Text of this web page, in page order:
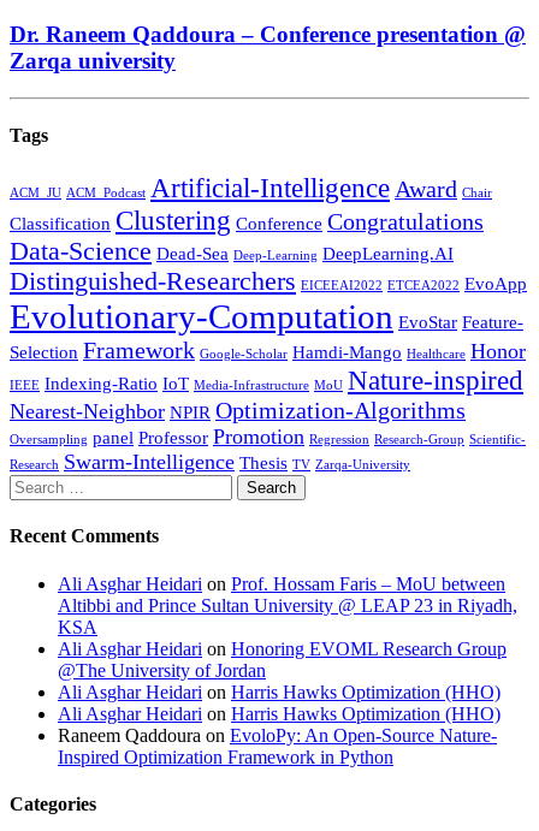
Dr. Raneem Qaddoura – Conference presentation @
Zarqa university
Tags
ACM_JU ACM_Podcast Artificial-Intelligence Award Chair
Classification Clustering Conference Congratulations
Data-Science Dead-Sea Deep-Learning DeepLearning.AI
Distinguished-Researchers EICEEAI2022 ETCEA2022 EvoApp
Evolutionary-Computation EvoStar Feature-
Selection Framework Google-Scholar Hamdi-Mango Healthcare Honor
IEEE Indexing-Ratio IoT Media-Infrastructure MoU Nature-inspired
Nearest-Neighbor NPIR Optimization-Algorithms
Oversampling panel Professor Promotion Regression Research-Group Scientific-
Research Swarm-Intelligence Thesis TV Zarqa-University
Search
for:
Recent Comments
Ali Asghar Heidari on Prof. Hossam Faris – MoU between
Altibbi and Prince Sultan University @ LEAP 23 in Riyadh,
KSA
Ali Asghar Heidari on Honoring EVOML Research Group
@The University of Jordan
Ali Asghar Heidari on Harris Hawks Optimization (HHO)
Ali Asghar Heidari on Harris Hawks Optimization (HHO)
Raneem Qaddoura on EvoloPy: An Open-Source Nature-
Inspired Optimization Framework in Python
Categories